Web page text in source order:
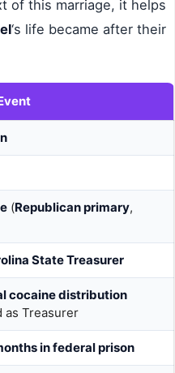
of this marriage, it helps
‘s life became after their
(Republican primary,
State Treasurer
cocaine distribution
as Treasurer
in federal prison